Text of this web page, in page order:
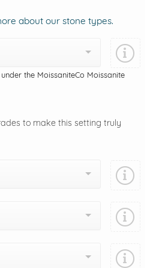
about our stone types.
the MoissaniteCo Moissanite
to make this setting truly